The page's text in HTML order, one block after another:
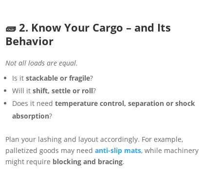
🧱 2. Know Your Cargo – and Its
Behavior
Not all loads are equal.
Is itstackable or fragile?
Will itshift, settle or roll?
Does it needtemperature control, separation or shock
absorption?
Plan your lashing and layout accordingly. For example,
palletized goods may needanti-slip mats, while machinery
might require blocking and bracing.